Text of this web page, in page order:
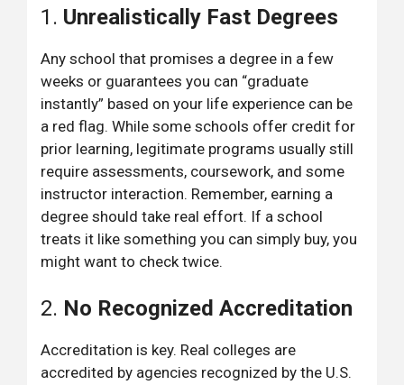
1. Unrealistically Fast Degrees
Any school that promises a degree in a few
weeks or guarantees you can “graduate
instantly” based on your life experience can be
a red flag. While some schools offer credit for
prior learning, legitimate programs usually still
require assessments, coursework, and some
instructor interaction. Remember, earning a
degree should take real effort. If a school
treats it like something you can simply buy, you
might want to check twice.
2. No Recognized Accreditation
Accreditation is key. Real colleges are
accredited by agencies recognized by the U.S.